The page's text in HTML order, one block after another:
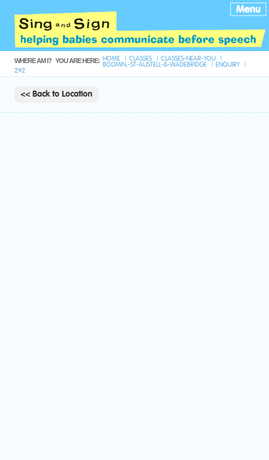
Menu
WHERE AM I? YOU ARE HERE: HOME CLASSES
CLASSES-NEAR-YOU
BODMIN,-ST-AUSTELL-&-WADEBRIDGE
ENQUIRY
292
<< Back to Location